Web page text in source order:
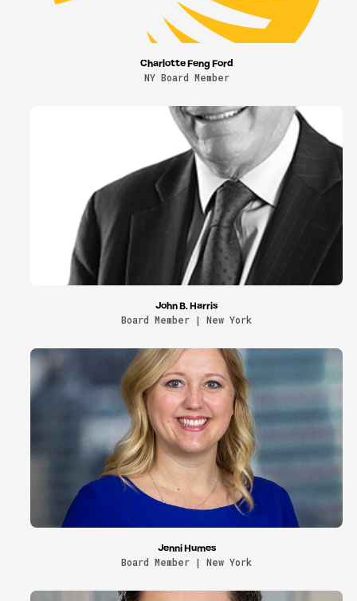
Charlotte Feng Ford
NY Board Member
John B. Harris
Board Member | New York
Jenni Humes
Board Member | New York